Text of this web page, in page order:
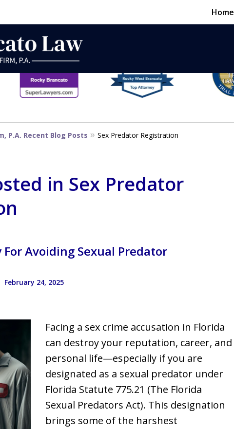
Home
Defense,
DUI to Death
P.A. Recent Blog Posts Sex Predator Registration
in Sex Predator
Avoiding Sexual Predator
February 24, 2025
Facing a sex crime accusation in Florida
can destroy your reputation, career, and
personal life—especially if you are
designated as a sexual predator under
Florida Statute 775.21 (The Florida
Sexual Predators Act). This designation
brings some of the harshest